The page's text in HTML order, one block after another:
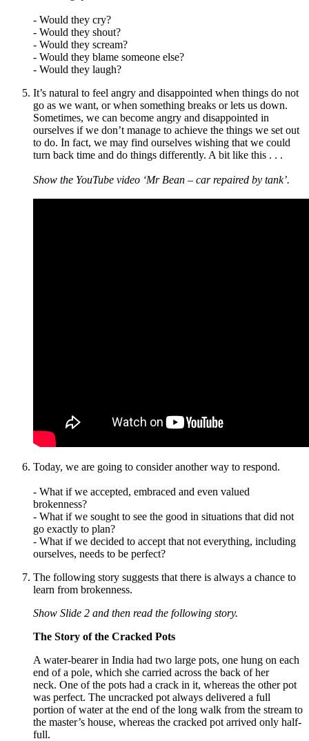
- Would they cry?
- Would they shout?
- Would they scream?
- Would they blame someone else?
- Would they laugh?
It’s natural to feel angry and disappointed when things do not
go as we want, or when something breaks or lets us down.
Sometimes, we can become angry and disappointed in
ourselves if we don’t manage to achieve the things we set out
to do. In fact, we may find ourselves wishing that we could
turn back time and do things differently. A bit like this . . .
Show the YouTube video ‘Mr Bean – car repaired by tank’.
Today, we are going to consider another way to respond.
- What if we accepted, embraced and even valued
brokenness?
- What if we sought to see the good in situations that did not
go exactly to plan?
- What if we decided to accept that not everything, including
ourselves, needs to be perfect?
The following story suggests that there is always a chance to
learn from brokenness.
Show Slide 2 and then read the following story.
The Story of the Cracked Pots
A water-bearer in India had two large pots, one hung on each
end of a pole, which she carried across the back of her
neck. One of the pots had a crack in it, whereas the other pot
was perfect. The uncracked pot always delivered a full
portion of water at the end of the long walk from the stream to
the master’s house, whereas the cracked pot arrived only half-
full.